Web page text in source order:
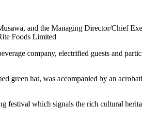
and the Managing Director/Chief
Foods Limited
company, electrified guests and
hat, was accompanied by an
which signals the rich cultural